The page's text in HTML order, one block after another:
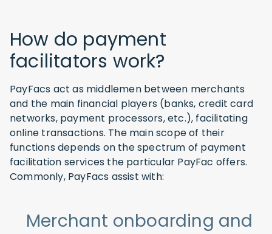
How do payment
facilitators work?
PayFacs act as middlemen between merchants
and the main financial players (banks, credit card
networks, payment processors, etc.), facilitating
online transactions. The main scope of their
functions depends on the spectrum of payment
facilitation services the particular PayFac offers.
Commonly, PayFacs assist with:
Merchant onboarding and